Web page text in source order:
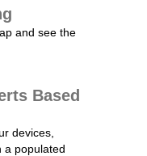
and see the
Based
devices,
a populated